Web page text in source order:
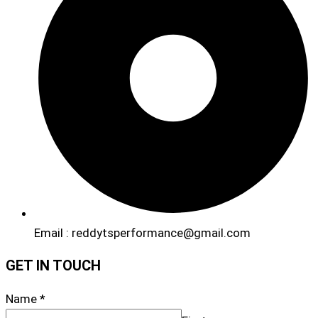
Email : reddytsperformance@gmail.com
GET IN TOUCH
Name *